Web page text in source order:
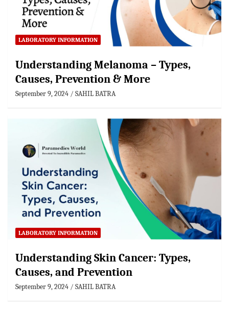
LABORATORY INFORMATION
Understanding Melanoma – Types,
Causes, Prevention & More
September 9, 2024 SAHIL BATRA
LABORATORY INFORMATION
Understanding Skin Cancer: Types,
Causes, and Prevention
September 9, 2024 SAHIL BATRA